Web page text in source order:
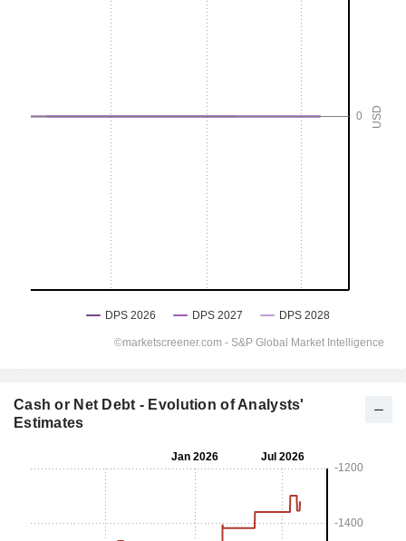
Cash or Net Debt - Evolution of Analysts'
Estimates